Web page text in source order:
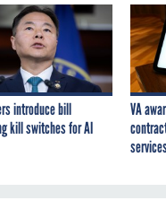
introduce bill
kill switches for AI
VA